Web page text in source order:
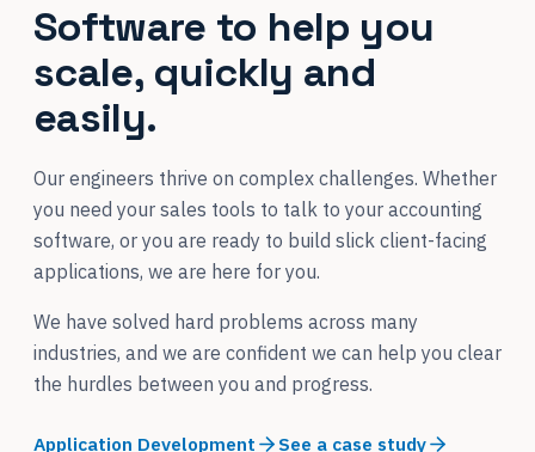
Software to help you
scale, quickly and
easily.
Our engineers thrive on complex challenges. Whether
you need your sales tools to talk to your accounting
software, or you are ready to build slick client-facing
applications, we are here for you.
We have solved hard problems across many
industries, and we are confident we can help you clear
the hurdles between you and progress.
Application Development See a case study